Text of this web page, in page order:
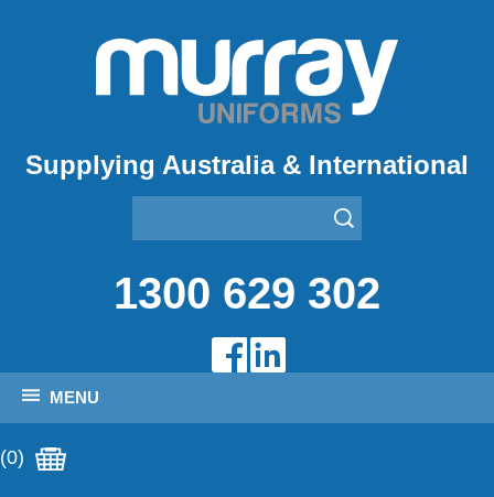
Supplying Australia & International
1300 629 302
MENU
(0)